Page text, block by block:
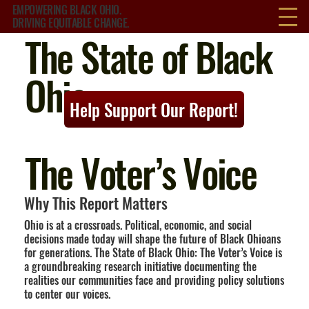
EMPOWERING BLACK OHIO.
DRIVING EQUITABLE CHANGE.
The State of Black
Ohio:
The Voter’s Voice
Help Support Our Report!
Why This Report Matters
Ohio is at a crossroads. Political, economic, and social
decisions made today will shape the future of Black Ohioans
for generations. The State of Black Ohio: The Voter’s Voice is
a groundbreaking research initiative documenting the
realities our communities face and providing policy solutions
to center our voices.